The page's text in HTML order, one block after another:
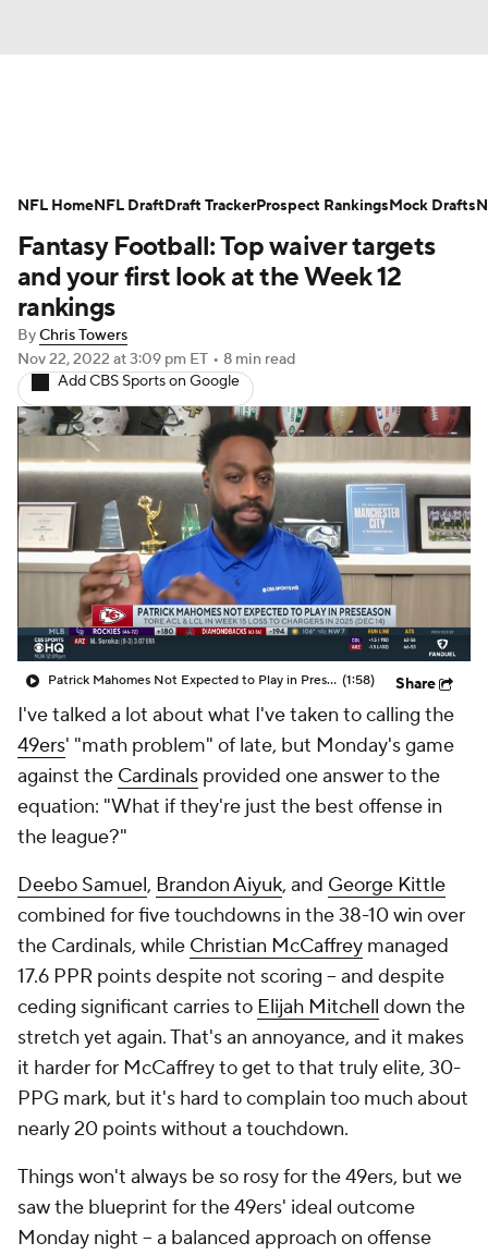
Avg. Draft Positions Roster Trends
Stats Depth Charts Player News
Player Search
Fantasy Football Today Fantasy Hub
Fantasy Games
Fantasy Football: Top waiver targets
and your first look at the Week 12
rankings
ByChris Towers
Nov 22, 2022 at 3:09 pm ET • 8 min read
Add CBS Sports on Google
Patrick Mahomes Not Expected to Play in Preseason (1:58) Share
I've talked a lot about what I've taken to calling the
49ers' "math problem" of late, but Monday's game
against the Cardinals provided one answer to the
equation: "What if they're just the best offense in
the league?"
Deebo Samuel, Brandon Aiyuk, and George Kittle
combined for five touchdowns in the 38-10 win over
the Cardinals, while Christian McCaffrey managed
17.6 PPR points despite not scoring -- and despite
ceding significant carries to Elijah Mitchell down the
stretch yet again. That's an annoyance, and it makes
it harder for McCaffrey to get to that truly elite, 30-
PPG mark, but it's hard to complain too much about
nearly 20 points without a touchdown.
Things won't always be so rosy for the 49ers, but we
saw the blueprint for the 49ers' ideal outcome
Monday night -- a balanced approach on offense
NFL HomeNFL DraftDraft TrackerProspect RankingsMock Drafts